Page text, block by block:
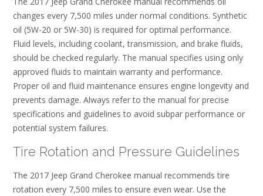
changes every 7,500 miles under normal conditions. Synthetic
oil (5W-20 or 5W-30) is required for optimal performance.
Fluid levels, including coolant, transmission, and brake fluids,
should be checked regularly. The manual specifies using only
approved fluids to maintain warranty and performance.
Proper oil and fluid maintenance ensures engine longevity and
prevents damage. Always refer to the manual for precise
specifications and guidelines to avoid subpar performance or
potential system failures.
Tire Rotation and Pressure Guidelines
The 2017 Jeep Grand Cherokee manual recommends tire
rotation every 7,500 miles to ensure even wear. Use the